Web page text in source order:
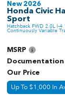
New 2026
Honda Civic
Sport
Hatchback FWD 2.0L I-
Continuously Variable
MSRP
Documentation
Our Price
Up To $1,000 In